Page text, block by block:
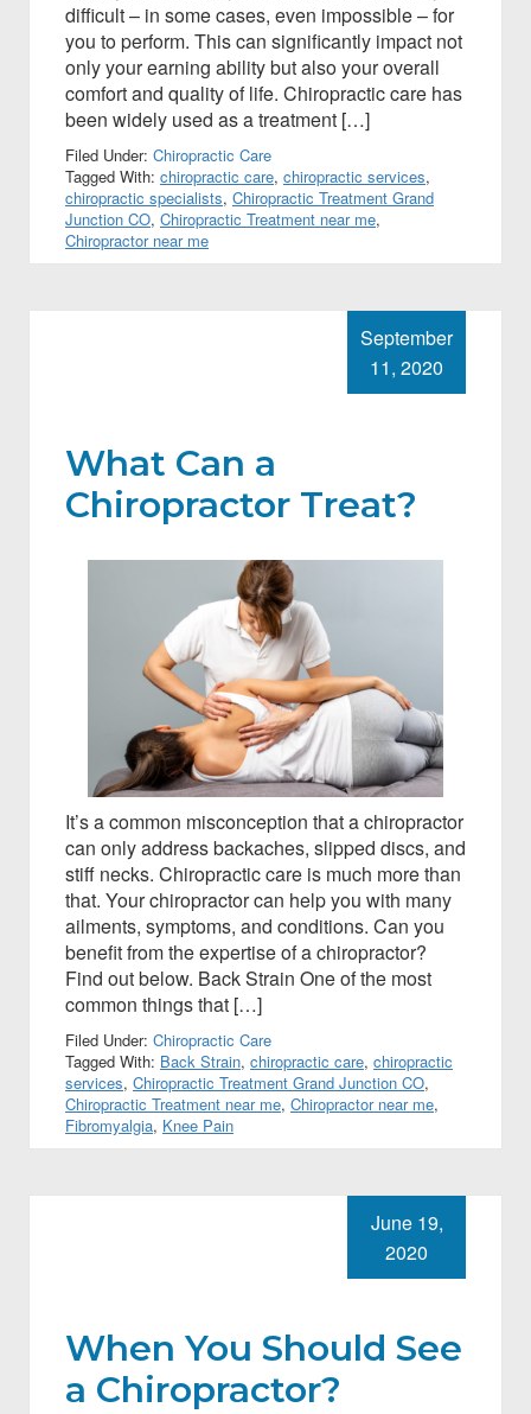
difficult – in some cases, even impossible – for
you to perform. This can significantly impact not
only your earning ability but also your overall
comfort and quality of life. Chiropractic care has
been widely used as a treatment […]
Filed Under: Chiropractic Care
Tagged With: chiropractic care, chiropractic services,
chiropractic specialists, Chiropractic Treatment Grand
Junction CO, Chiropractic Treatment near me,
Chiropractor near me
What Can a
Chiropractor Treat?
September
11, 2020
It’s a common misconception that a chiropractor
can only address backaches, slipped discs, and
stiff necks. Chiropractic care is much more than
that. Your chiropractor can help you with many
ailments, symptoms, and conditions. Can you
benefit from the expertise of a chiropractor?
Find out below. Back Strain One of the most
common things that […]
Filed Under: Chiropractic Care
Tagged With: Back Strain, chiropractic care, chiropractic
services, Chiropractic Treatment Grand Junction CO,
Chiropractic Treatment near me, Chiropractor near me,
Fibromyalgia, Knee Pain
When You Should See
a Chiropractor?
June 19,
2020